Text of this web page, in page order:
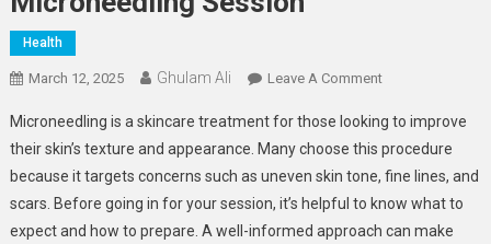
Health
March 12, 2025 Ghulam Ali Leave A CommentOn
To
Prepare
For
Your
Microneedling
Microneedling is a skincare treatment for those looking to improve
their skin’s texture and appearance. Many choose this procedure
because it targets concerns such as uneven skin tone, fine lines, and
scars. Before going in for your session, it’s helpful to know what to
expect and how to prepare. A well-informed approach can make